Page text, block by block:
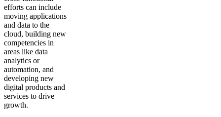
efforts can include
moving applications
and data to the
cloud, building new
competencies in
areas like data
analytics or
automation, and
developing new
digital products and
services to drive
growth.